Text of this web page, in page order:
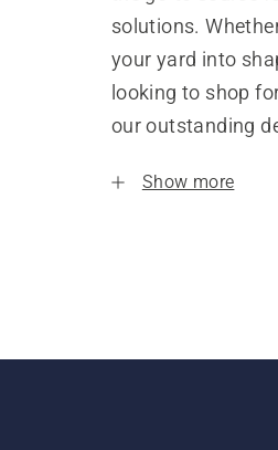
solutions.
your yard into
looking to shop
our outstanding
Show more